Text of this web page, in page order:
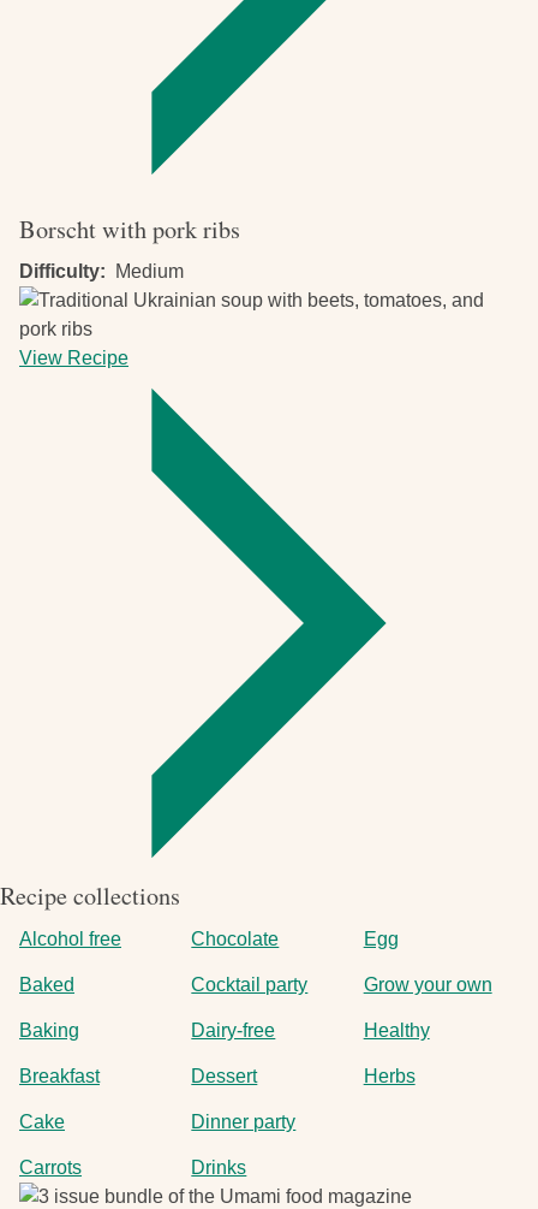
Borscht with pork ribs
Difficulty Medium
View Recipe
Borscht
ribs
Recipe collections
Alcohol free
Baked
Baking
Breakfast
Cake
Carrots
Chocolate
Cocktail party
Dairy-free
Dessert
Dinner party
Drinks
Egg
Grow your own
Healthy
Herbs
Image